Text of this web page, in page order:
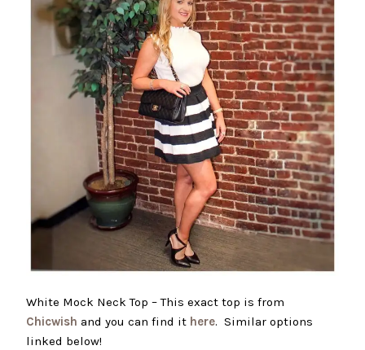
White Mock Neck Top – This exact top is from
Chicwish and you can find it here. Similar options
linked below!